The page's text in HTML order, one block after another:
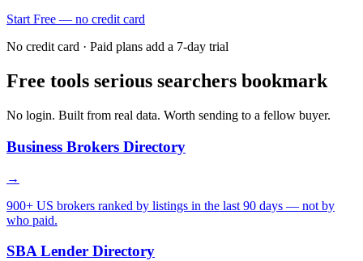
Start Free — no credit card
No credit card · Paid plans add a 7-day trial
Free tools serious searchers bookmark
No login. Built from real data. Worth sending to a fellow buyer.
Business Brokers Directory
→
900+ US brokers ranked by listings in the last 90 days — not by
who paid.
SBA Lender Directory